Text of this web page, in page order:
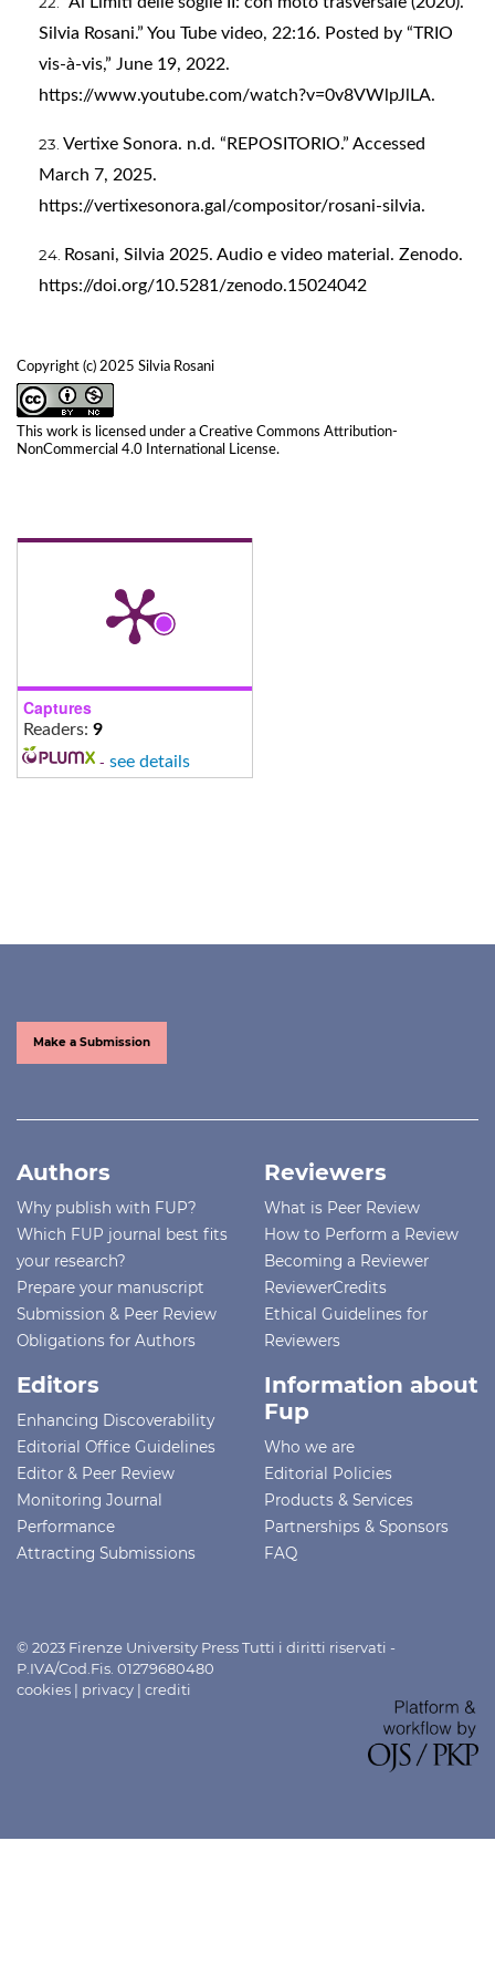
Copyright (c) 2025 Silvia Rosani
This work is licensed under a Creative Commons Attribution-
NonCommercial 4.0 International License.
Silvia Rosani.” You Tube video, 22:16. Posted by “TRIO
vis-à-vis,” June 19, 2022.
https://www.youtube.com/watch?v=0v8VWlpJlLA.
Vertixe Sonora. n.d. “REPOSITORIO.” Accessed
March 7, 2025.
https://vertixesonora.gal/compositor/rosani-silvia.
Rosani, Silvia 2025. Audio e video material. Zenodo.
https://doi.org/10.5281/zenodo.15024042
Captures
Readers: 9
- see details
Make a Submission
Authors
Why publish with FUP?
Which FUP journal best fits
your research?
Prepare your manuscript
Submission & Peer Review
Obligations for Authors
Reviewers
What is Peer Review
How to Perform a Review
Becoming a Reviewer
ReviewerCredits
Ethical Guidelines for
Reviewers
Editors
Enhancing Discoverability
Editorial Office Guidelines
Editor & Peer Review
Monitoring Journal
Performance
Attracting Submissions
Information about
Fup
Who we are
Editorial Policies
Products & Services
Partnerships & Sponsors
FAQ
© 2023 Firenze University Press Tutti i diritti riservati -
P.IVA/Cod.Fis. 01279680480
cookies | privacy | crediti